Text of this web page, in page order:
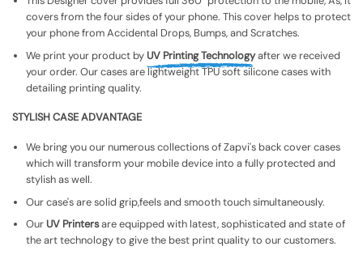
covers from the four sides of your phone. This cover helps to protect
your phone from Accidental Drops, Bumps, and Scratches.
We print your product by UV Printing Technologyafter we received
your order. Our cases are lightweight TPU soft silicone cases with
detailing printing quality.
STYLISH CASE ADVANTAGE
We bring you our numerous collections of Zapvi's back cover cases
which will transform your mobile device into a fully protected and
stylish as well.
Our case's are solid grip,feels and smooth touch simultaneously.
Our UV Printersare equipped with latest, sophisticated and state of
the art technology to give the best print quality to our customers.